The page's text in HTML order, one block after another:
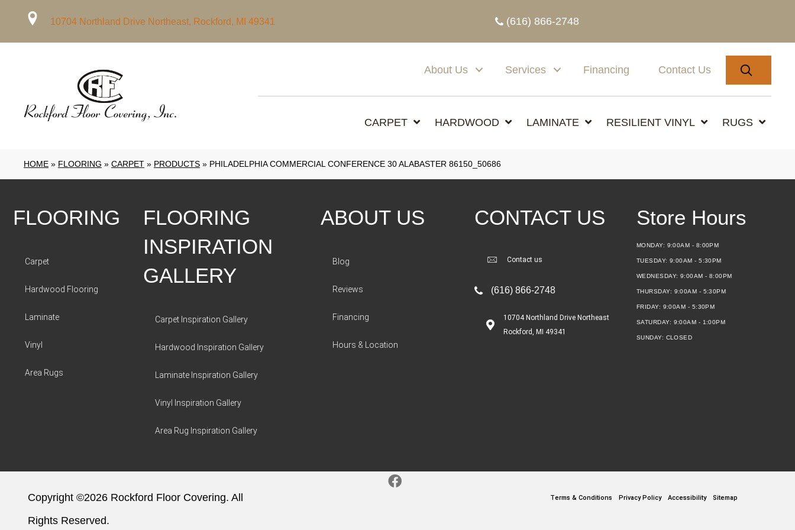
10704 Northland Drive Northeast, Rockford, MI 49341 (616) 866-2748
About Us Services Financing Contact Us
CARPET HARDWOOD LAMINATE RESILIENT VINYL RUGS
HOME » FLOORING » CARPET » PRODUCTS » PHILADELPHIA COMMERCIAL CONFERENCE 30 ALABASTER 86150_50686
FLOORING
Carpet
Hardwood Flooring
Laminate
Vinyl
Area Rugs
FLOORING
INSPIRATION
GALLERY
Carpet Inspiration Gallery
Hardwood Inspiration Gallery
Laminate Inspiration Gallery
Vinyl Inspiration Gallery
Area Rug Inspiration Gallery
ABOUT US
Blog
Reviews
Financing
Hours & Location
CONTACT US
Contact us
(616) 866-2748
10704 Northland Drive Northeast
Rockford, MI 49341
Store Hours
MONDAY: 9:00AM - 8:00PM
TUESDAY:9:00AM - 5:30PM
WEDNESDAY: 9:00AM - 8:00PM
THURSDAY: 9:00AM - 5:30PM
FRIDAY: 9:00AM - 5:30PM
SATURDAY: 9:00AM - 1:00PM
SUNDAY: CLOSED
Copyright ©2026 Rockford Floor Covering. All
Rights Reserved.
Terms & Conditions Privacy Policy Accessibility Sitemap